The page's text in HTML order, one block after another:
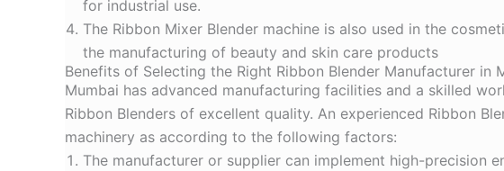
for industrial use.
The Ribbon Mixer Blender machine is also used in the
the manufacturing of beauty and skin care products
Benefits of Selecting the Right Ribbon Blender Manufacturer in
Mumbai has advanced manufacturing facilities and a skilled
Ribbon Blenders of excellent quality. An experienced Ribbon
machinery as according to the following factors:
The manufacturer or supplier can implement high-precision